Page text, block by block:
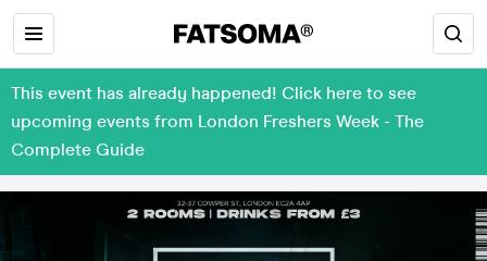
This event has already happened! Click here to see
upcoming events from London Freshers Week - The
Complete Guide